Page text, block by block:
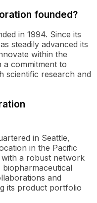
founded?
in 1994. Since its
steadily advanced its
within the
a commitment to
scientific research and
in Seattle,
in the Pacific
a robust network
and
its product portfolio